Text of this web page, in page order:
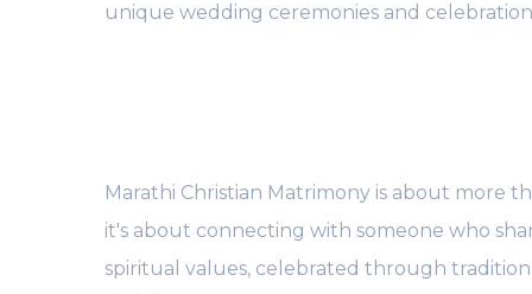
unique wedding ceremonies and
Marathi Christian Matrimony is about more
it's about connecting with someone who
spiritual values, celebrated through